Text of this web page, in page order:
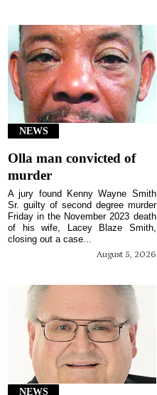
NEWS
Olla man convicted of
murder
August 5, 2026
A jury found Kenny Wayne Smith
Sr. guilty of second degree murder
Friday in the November 2023 death
of his wife, Lacey Blaze Smith,
closing out a case...
NEWS